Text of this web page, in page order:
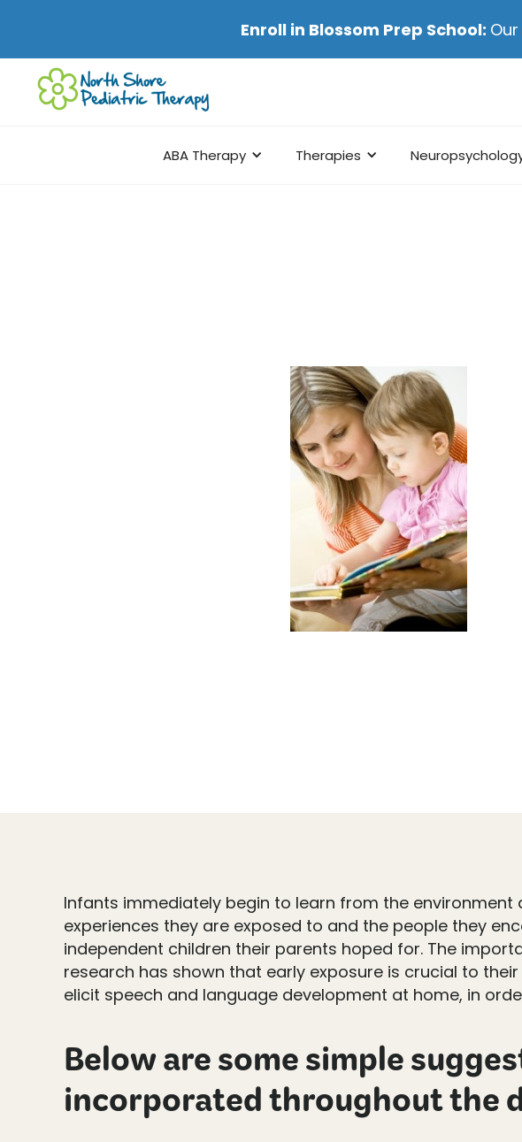
Enroll in Blossom Prep School:
ABA Therapy Therapies
Infants immediately begin to learn from the
experiences they are exposed to and the people they
independent children their parents hoped for. The
research has shown that early exposure is crucial to
elicit speech and language development at home, in
Below are some simple
incorporated throughout the